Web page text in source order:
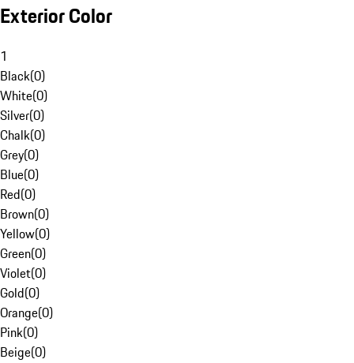
Exterior Color
1
Black(0)
White(0)
Silver(0)
Chalk(0)
Grey(0)
Blue(0)
Red(0)
Brown(0)
Yellow(0)
Green(0)
Violet(0)
Gold(0)
Orange(0)
Pink(0)
Beige(0)